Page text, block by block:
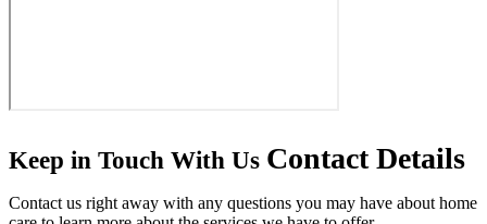
Keep in Touch With Us ContactDetails
Contact us right away with any questions you may have about home